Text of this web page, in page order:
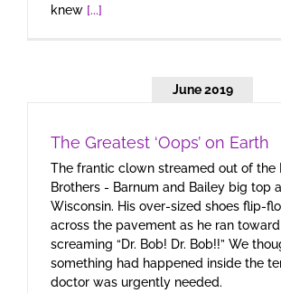
knew [...]
June 2019
The Greatest ‘Oops’ on Earth
The frantic clown streamed out of the
Brothers - Barnum and Bailey big top
Wisconsin. His over-sized shoes flip-
across the pavement as he ran
screaming “Dr. Bob! Dr. Bob!!” We
something had happened inside the
doctor was urgently needed.